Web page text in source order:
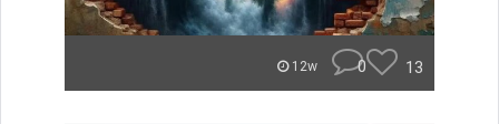
12w 0 13